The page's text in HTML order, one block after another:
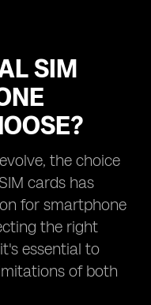
SIM
the choice
cards has
for smartphone
the right
essential to
of both